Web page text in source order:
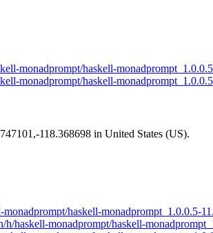
monadprompt/haskell-
monadprompt/haskell-
118.368698 in United States (US).
haskell-monadprompt_1.0.0.5-
haskell-monadprompt/haskell-